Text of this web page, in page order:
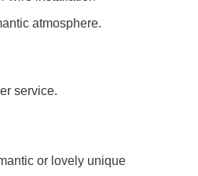
atmosphere.
service.
or lovely unique